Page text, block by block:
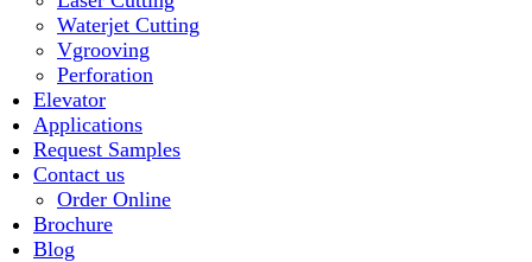
Waterjet Cutting
Vgrooving
Perforation
Elevator
Applications
Request Samples
Contact us
Order Online
Brochure
Blog